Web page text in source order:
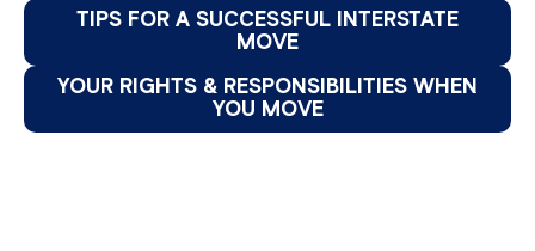
TIPS FOR A SUCCESSFUL INTERSTATE
MOVE
YOUR RIGHTS & RESPONSIBILITIES WHEN
YOU MOVE